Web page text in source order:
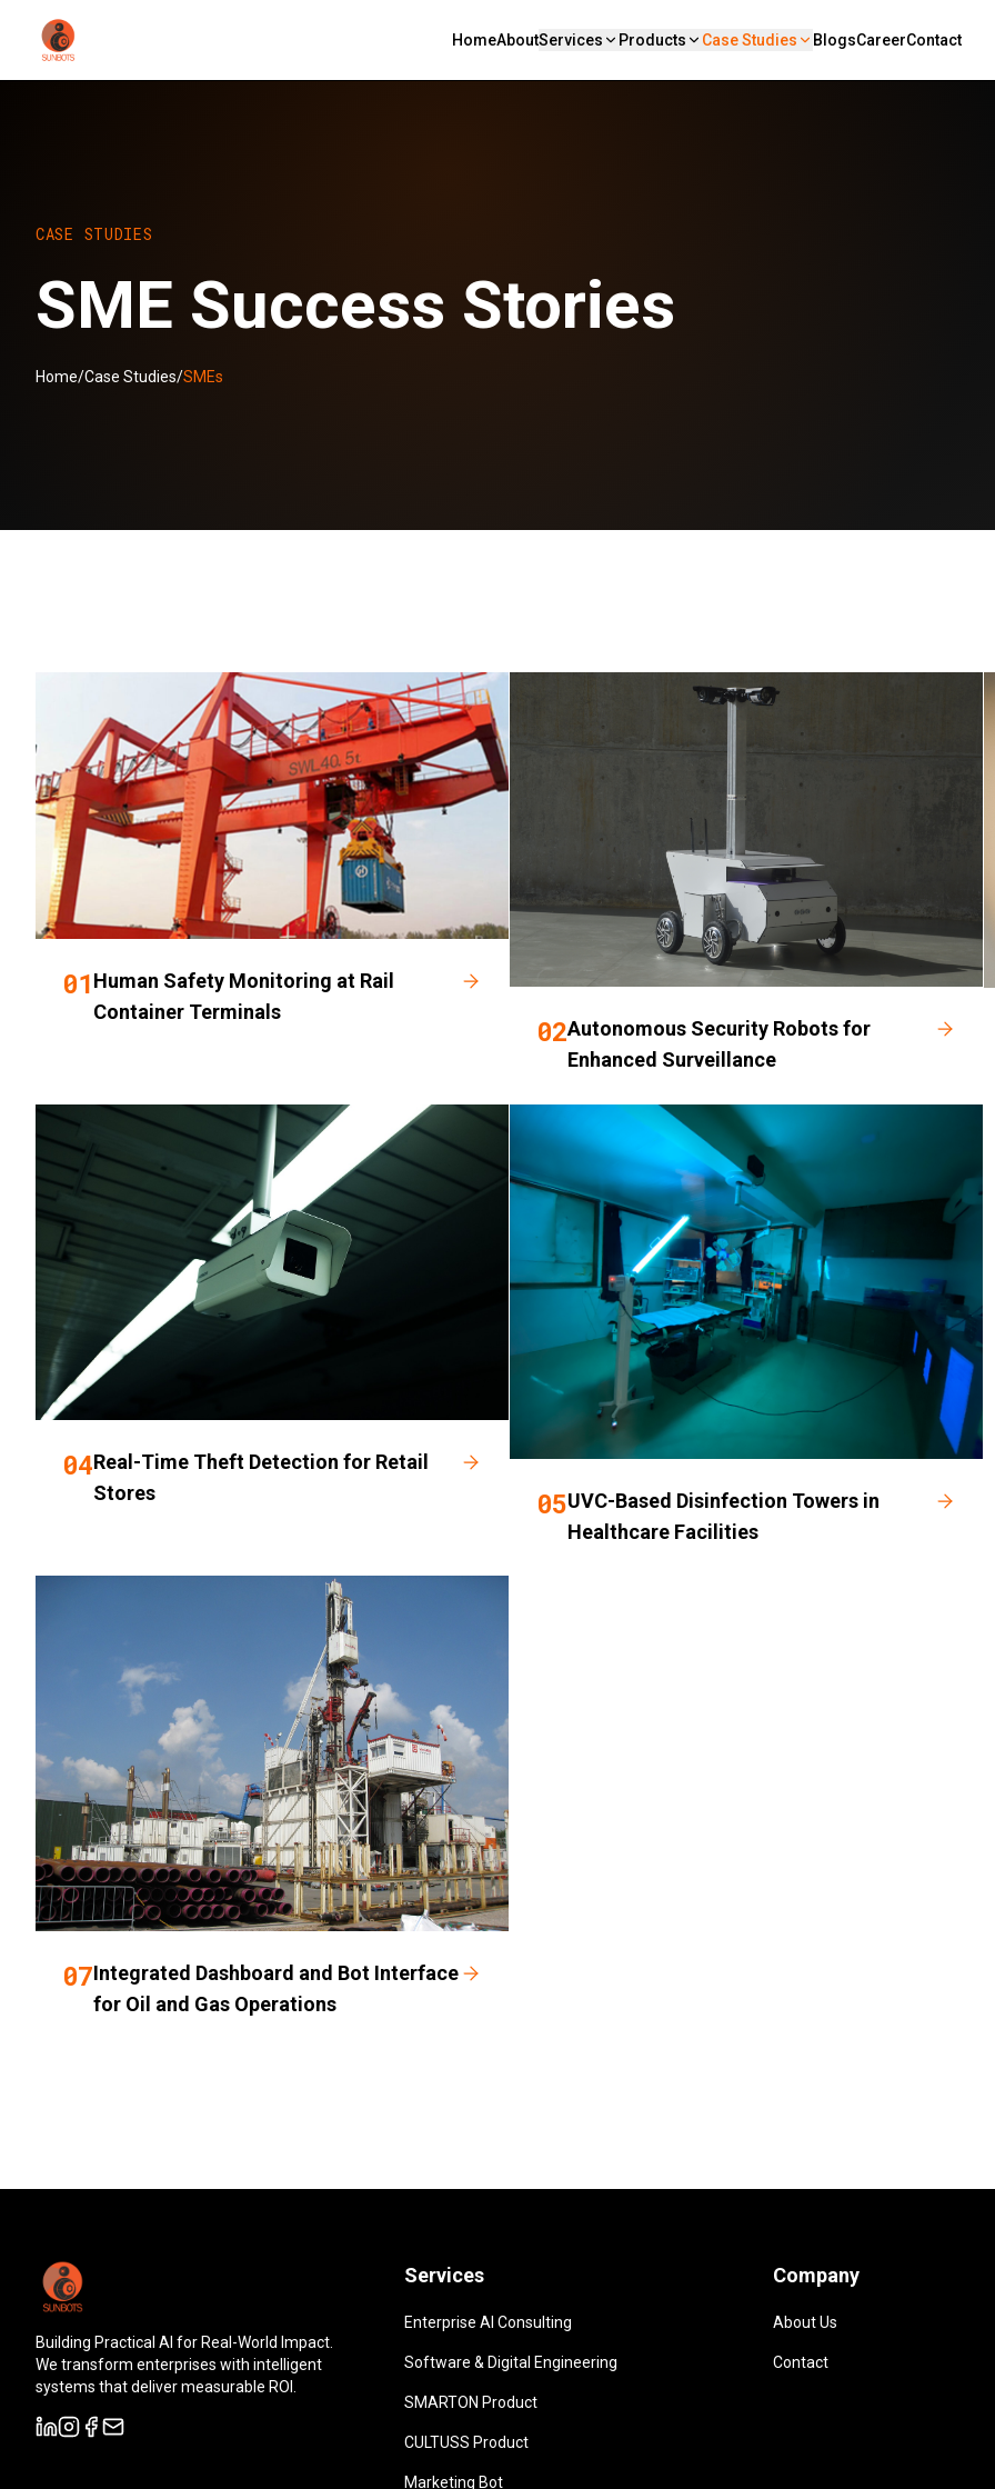
HomeAboutServices Products Case Studies BlogsCareerContact
CASE STUDIES
SME Success Stories
Home/Case Studies/SMEs
01Human Safety Monitoring at Rail
Container Terminals
02Autonomous Security Robots for
Enhanced Surveillance
04Real-Time Theft Detection for Retail
Stores
05UVC-Based Disinfection Towers in
Healthcare Facilities
07Integrated Dashboard and Bot Interface
for Oil and Gas Operations
Building Practical AI for Real-World Impact.
We transform enterprises with intelligent
systems that deliver measurable ROI.
Services
Enterprise AI Consulting
Software & Digital Engineering
SMARTON Product
CULTUSS Product
Marketing Bot
Company
About Us
Contact